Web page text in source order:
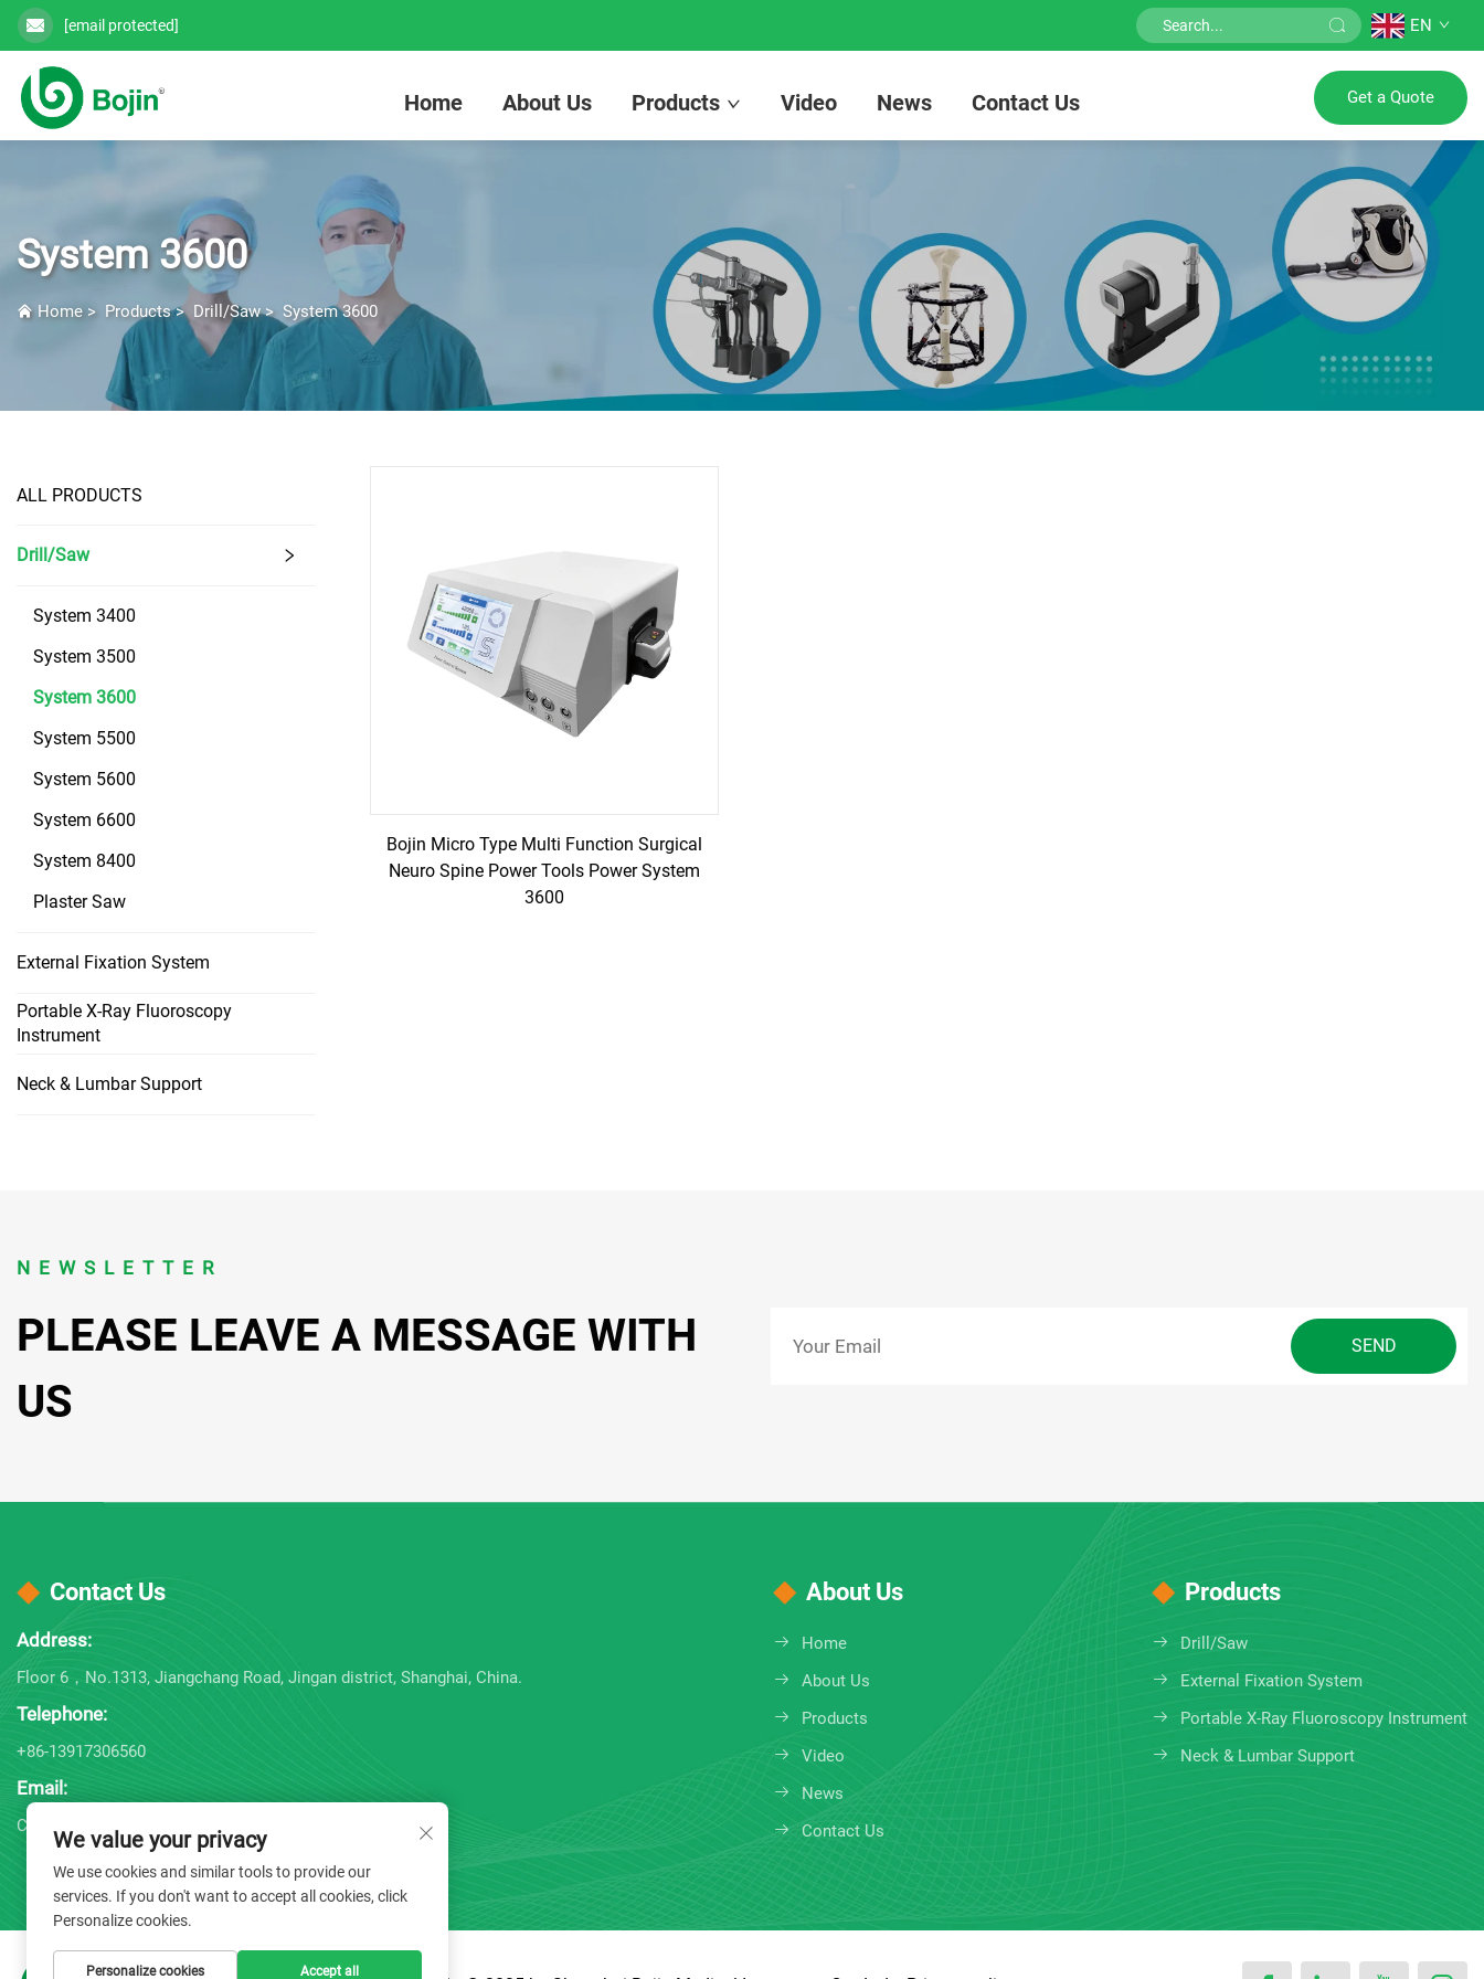
[email protected] EN
Home About Us Products Video News Contact Us Get a Quote
System 3600
Home > Products> Drill/Saw> System 3600
ALL PRODUCTS
Drill/Saw
System 3400
System 3500
System 3600
System 5500
System 5600
System 6600
System 8400
Plaster Saw
External Fixation System
Portable X-Ray Fluoroscopy
Instrument
Neck & Lumbar Support
Bojin Micro Type Multi Function Surgical
Neuro Spine Power Tools Power System
3600
NEWSLETTER
PLEASE LEAVE A MESSAGE WITH
US
Contact Us
Address:
Floor 6，No.1313, Jiangchang Road, Jingan district, Shanghai, China.
Telephone:
+86-13917306560
Email:
Company E-mail: [email protected]
About Us
Home
About Us
Products
Video
News
Contact Us
Products
Drill/Saw
External Fixation System
Portable X-Ray Fluoroscopy Instrument
Neck & Lumbar Support
We value your privacy
We use cookies and similar tools to provide our
services. If you don't want to accept all cookies, click
Personalize cookies.
Personalize cookies Accept all